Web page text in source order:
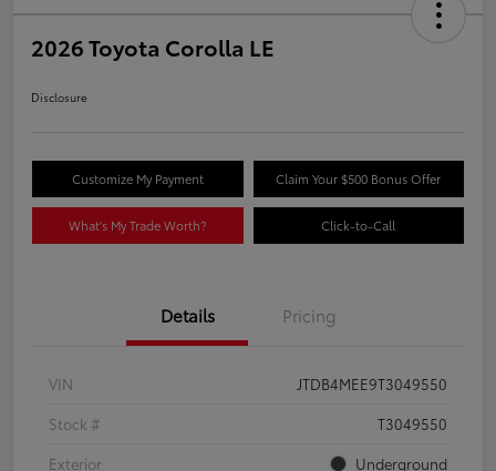
2026 Toyota Corolla LE
Disclosure
Customize My Payment Claim Your $500 Bonus Offer
What's My Trade Worth? Click-to-Call
Details Pricing
VIN
JTDB4MEE9T3049550
Stock #
T3049550
Exterior
Underground